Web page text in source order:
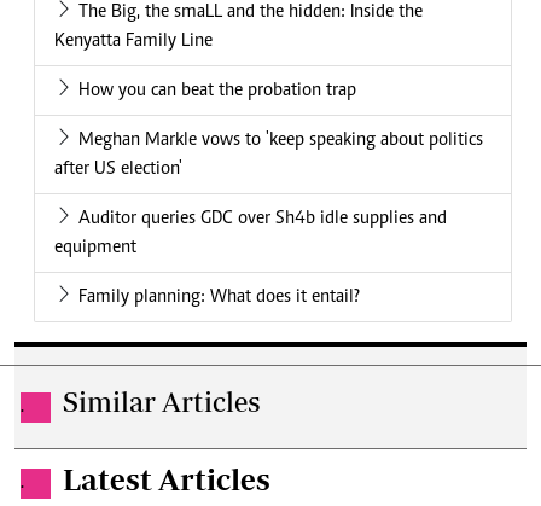
The Big, the smaLL and the hidden: Inside the
Kenyatta Family Line
How you can beat the probation trap
Meghan Markle vows to 'keep speaking about politics
after US election'
Auditor queries GDC over Sh4b idle supplies and
equipment
Family planning: What does it entail?
. Similar Articles
. Latest Articles